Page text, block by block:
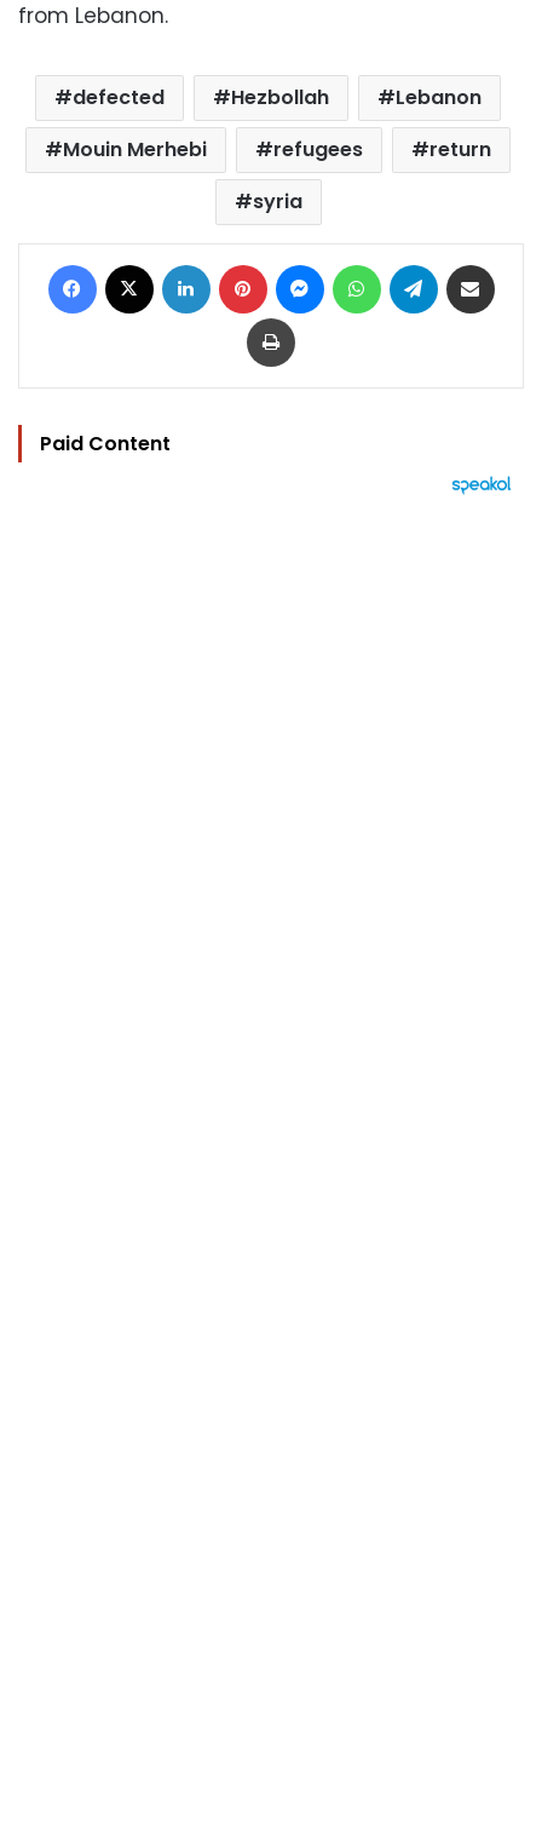
from Lebanon.
defected Hezbollah
Lebanon
Mouin Merhebi
refugees
return
syria
Facebook LinkedIn Pinterest MessengerWhatsAppTelegram
Print
Paid Content